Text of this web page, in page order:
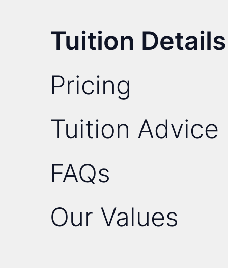
Tuition Details
Pricing
Tuition Advice
FAQs
Our Values